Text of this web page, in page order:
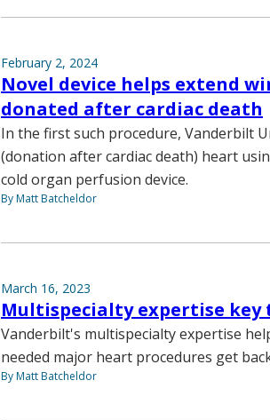
February 2, 2024
Novel device helps extend
donated after cardiac death
In the first such procedure, Vanderbilt
(donation after cardiac death) heart
cold organ perfusion device.
By Matt Batcheldor
March 16, 2023
Multispecialty expertise key
Vanderbilt's multispecialty expertise
needed major heart procedures get
By Matt Batcheldor